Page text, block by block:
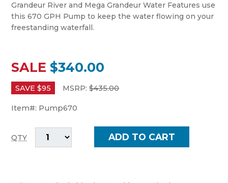
Grandeur River and Mega Grandeur Water Features use
this 670 GPH Pump to keep the water flowing on your
freestanding waterfall.
SALE $340.00
SAVE $95 MSRP:$435.00
Item#: Pump670
QTY